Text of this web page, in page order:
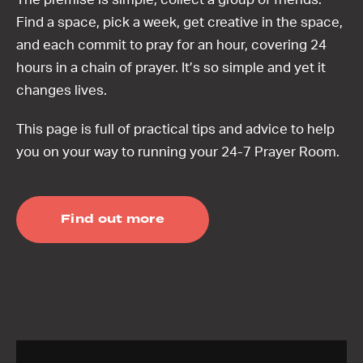
Find a space, pick a week, get creative in the space,
and each commit to pray for an hour, covering 24
hours in a chain of prayer. It’s so simple and yet it
changes lives.
This page is full of practical tips and advice to help
you on your way to running your 24-7 Prayer Room.
Find out more